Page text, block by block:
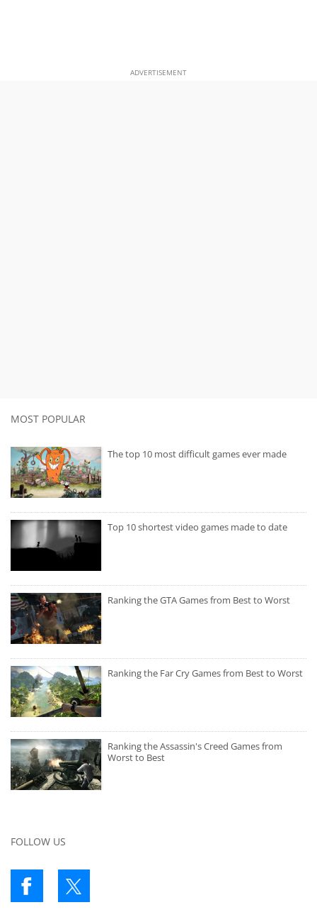
ADVERTISEMENT
MOST POPULAR
The top 10 most difficult games ever made
Top 10 shortest video games made to date
Ranking the GTA Games from Best to Worst
Ranking the Far Cry Games from Best to Worst
Ranking the Assassin's Creed Games from
Worst to Best
FOLLOW US